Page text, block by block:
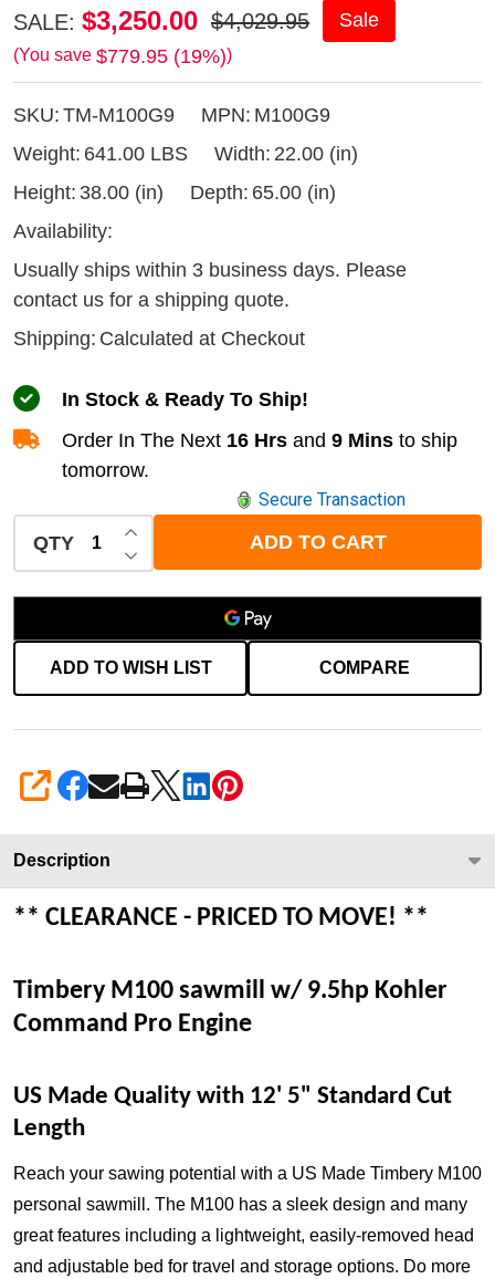
Timbery
M100
09hp
Gas
Sawmill
SALE: $3,250.00 $4,029.95 Sale
(You save $779.95 (19%))
SKU: TM-M100G9 MPN: M100G9
Weight: 641.00 LBS Width: 22.00 (in)
Height: 38.00 (in) Depth: 65.00 (in)
Availability:
Usually ships within 3 business days. Please
contact us for a shipping quote.
Shipping: Calculated at Checkout
In Stock & Ready To Ship!
Order In The Next 16 Hrs and 9 Mins to ship
tomorrow.
QTY DECREASE QUANTITY OF UNDEFINED
INCREASE QUANTITY OF UNDEFINED
Secure Transaction
ADD TO CART
ADD TO WISH LIST COMPARE
SHARE
Description
** CLEARANCE - PRICED TO MOVE! **
Timbery M100 sawmill w/ 9.5hp Kohler
Command Pro Engine
US Made Quality with 12' 5" Standard Cut
Length
Reach your sawing potential with a US Made Timbery M100
personal sawmill. The M100 has a sleek design and many
great features including a lightweight, easily-removed head
and adjustable bed for travel and storage options. Do more